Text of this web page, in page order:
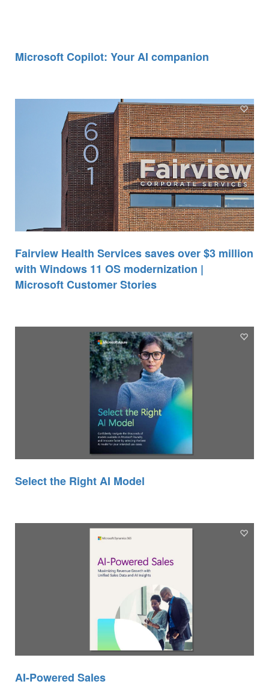
Microsoft Copilot: Your AI companion
Fairview Health Services saves over $3 million
with Windows 11 OS modernization |
Microsoft Customer Stories
Select the Right AI Model
AI-Powered Sales